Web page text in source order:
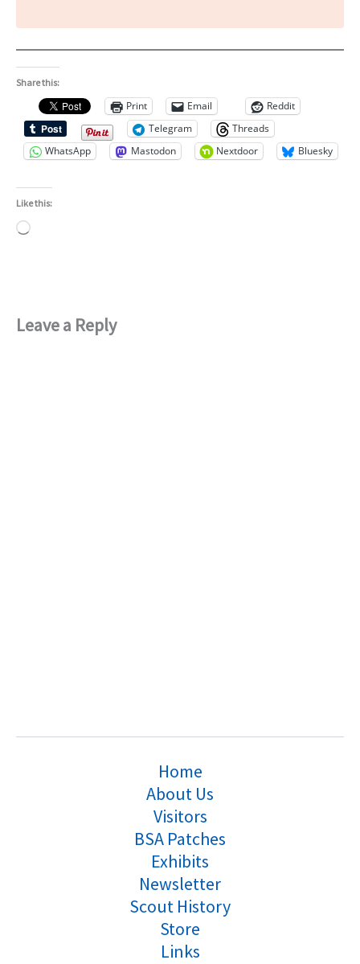
Share this:
Print Email
Reddit
Telegram
Threads
WhatsApp
Mastodon Nextdoor Bluesky
Like this:
Loading…
Leave a Reply
Home
About Us
Visitors
BSA Patches
Exhibits
Newsletter
Scout History
Store
Links